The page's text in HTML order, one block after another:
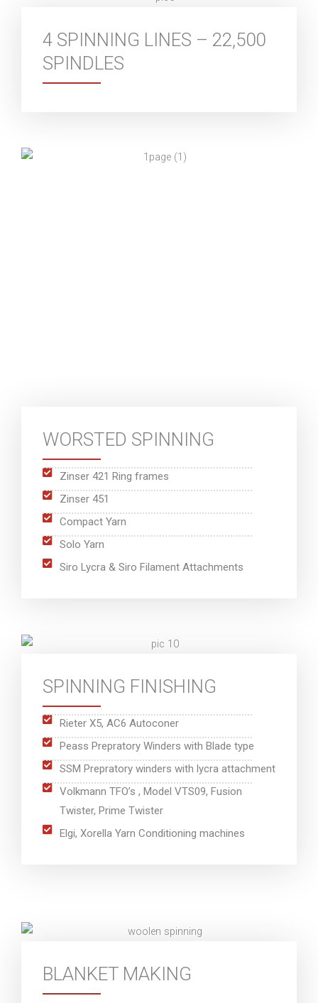
4 SPINNING LINES – 22,500
SPINDLES
WORSTED SPINNING
Zinser 421 Ring frames
Zinser 451
Compact Yarn
Solo Yarn
Siro Lycra & Siro Filament Attachments
SPINNING FINISHING
Rieter X5, AC6 Autoconer
Peass Prepratory Winders with Blade type
SSM Prepratory winders with lycra attachment
Volkmann TFO’s , Model VTS09, Fusion
Twister, Prime Twister
Elgi, Xorella Yarn Conditioning machines
BLANKET MAKING